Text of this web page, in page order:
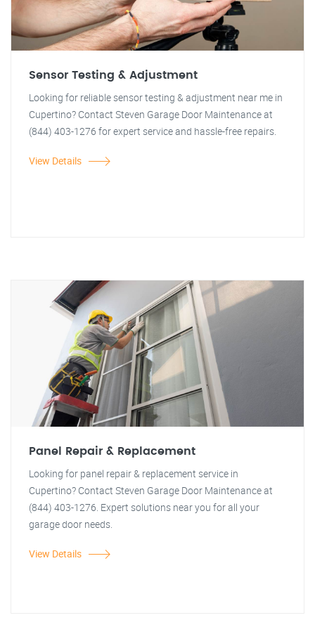
Sensor Testing & Adjustment
Looking for reliable sensor testing & adjustment near me in
Cupertino? Contact Steven Garage Door Maintenance at
(844) 403-1276 for expert service and hassle-free repairs.
View Details
Panel Repair & Replacement
Looking for panel repair & replacement service in
Cupertino? Contact Steven Garage Door Maintenance at
(844) 403-1276. Expert solutions near you for all your
garage door needs.
View Details